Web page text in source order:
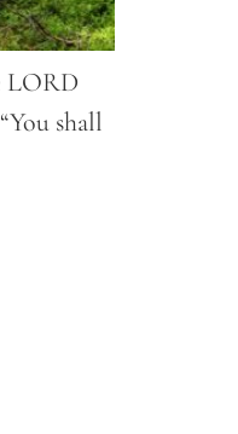
LORD
shall